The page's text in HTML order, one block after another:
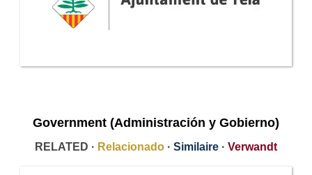
Government (Administración y Gobierno)
RELATED · Relacionado · Similaire · Verwandt